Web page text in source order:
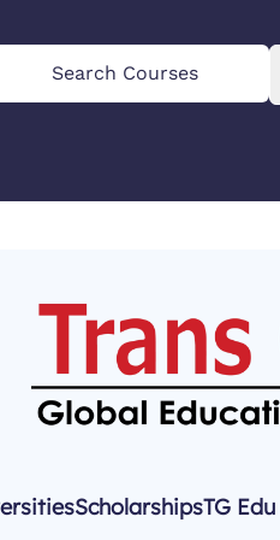
Search Courses
ScholarshipsTG